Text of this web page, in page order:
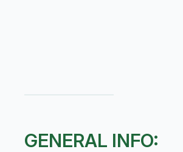
GENERAL INFO: